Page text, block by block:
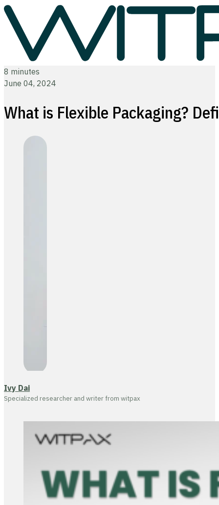
8 minutes
June 04, 2024
What is Flexible Packaging?
Ivy Dai
Specialized researcher and writer from witpax